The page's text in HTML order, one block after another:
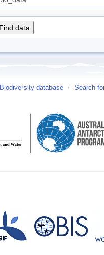
Biodiversity database / Search